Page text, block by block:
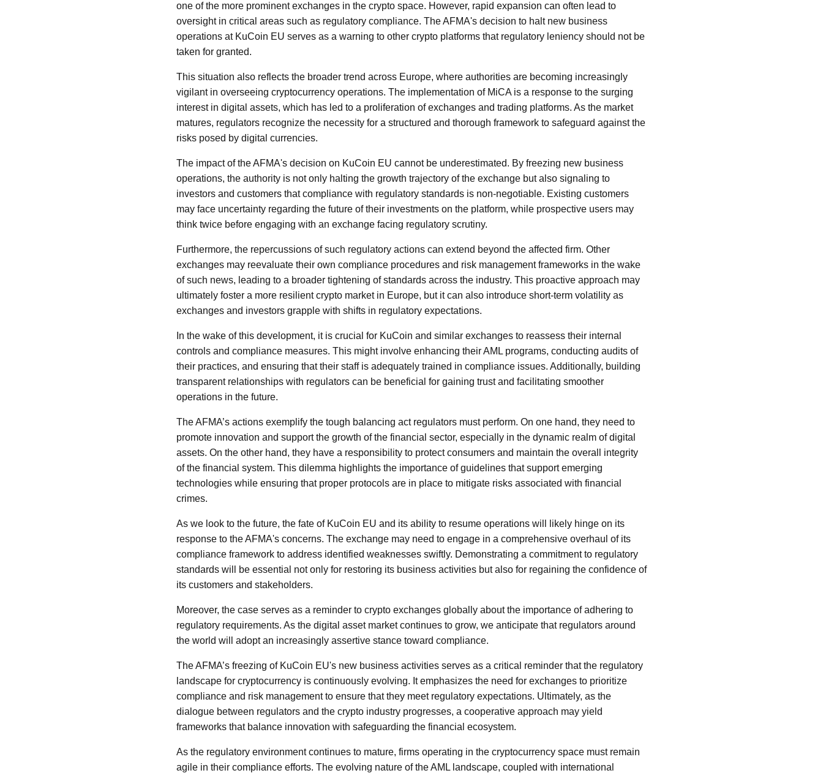
one of the more prominent exchanges in the crypto space. However, rapid expansion can often lead to
oversight in critical areas such as regulatory compliance. The AFMA's decision to halt new business
operations at KuCoin EU serves as a warning to other crypto platforms that regulatory leniency should not be
taken for granted.
This situation also reflects the broader trend across Europe, where authorities are becoming increasingly
vigilant in overseeing cryptocurrency operations. The implementation of MiCA is a response to the surging
interest in digital assets, which has led to a proliferation of exchanges and trading platforms. As the market
matures, regulators recognize the necessity for a structured and thorough framework to safeguard against the
risks posed by digital currencies.
The impact of the AFMA's decision on KuCoin EU cannot be underestimated. By freezing new business
operations, the authority is not only halting the growth trajectory of the exchange but also signaling to
investors and customers that compliance with regulatory standards is non-negotiable. Existing customers
may face uncertainty regarding the future of their investments on the platform, while prospective users may
think twice before engaging with an exchange facing regulatory scrutiny.
Furthermore, the repercussions of such regulatory actions can extend beyond the affected firm. Other
exchanges may reevaluate their own compliance procedures and risk management frameworks in the wake
of such news, leading to a broader tightening of standards across the industry. This proactive approach may
ultimately foster a more resilient crypto market in Europe, but it can also introduce short-term volatility as
exchanges and investors grapple with shifts in regulatory expectations.
In the wake of this development, it is crucial for KuCoin and similar exchanges to reassess their internal
controls and compliance measures. This might involve enhancing their AML programs, conducting audits of
their practices, and ensuring that their staff is adequately trained in compliance issues. Additionally, building
transparent relationships with regulators can be beneficial for gaining trust and facilitating smoother
operations in the future.
The AFMA’s actions exemplify the tough balancing act regulators must perform. On one hand, they need to
promote innovation and support the growth of the financial sector, especially in the dynamic realm of digital
assets. On the other hand, they have a responsibility to protect consumers and maintain the overall integrity
of the financial system. This dilemma highlights the importance of guidelines that support emerging
technologies while ensuring that proper protocols are in place to mitigate risks associated with financial
crimes.
As we look to the future, the fate of KuCoin EU and its ability to resume operations will likely hinge on its
response to the AFMA's concerns. The exchange may need to engage in a comprehensive overhaul of its
compliance framework to address identified weaknesses swiftly. Demonstrating a commitment to regulatory
standards will be essential not only for restoring its business activities but also for regaining the confidence of
its customers and stakeholders.
Moreover, the case serves as a reminder to crypto exchanges globally about the importance of adhering to
regulatory requirements. As the digital asset market continues to grow, we anticipate that regulators around
the world will adopt an increasingly assertive stance toward compliance.
The AFMA’s freezing of KuCoin EU's new business activities serves as a critical reminder that the regulatory
landscape for cryptocurrency is continuously evolving. It emphasizes the need for exchanges to prioritize
compliance and risk management to ensure that they meet regulatory expectations. Ultimately, as the
dialogue between regulators and the crypto industry progresses, a cooperative approach may yield
frameworks that balance innovation with safeguarding the financial ecosystem.
As the regulatory environment continues to mature, firms operating in the cryptocurrency space must remain
agile in their compliance efforts. The evolving nature of the AML landscape, coupled with international